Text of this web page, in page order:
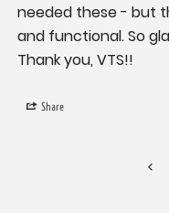
needed these - but
and functional. So
Thank you, VTS!!
Share
<